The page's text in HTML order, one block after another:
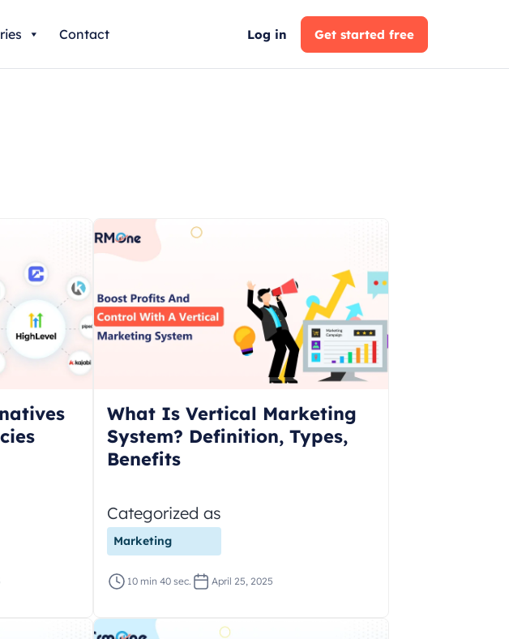
Contact Log in Get started free
What Is Vertical Marketing
System? Definition, Types,
Benefits
Categorized as
Marketing
10 min 40 sec. April 25, 2025